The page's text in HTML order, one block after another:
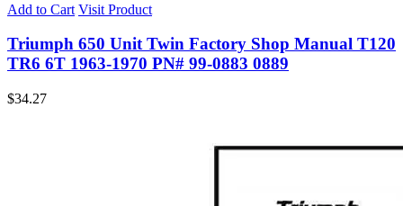
Add to Cart Visit Product
Triumph 650 Unit Twin Factory Shop Manual T120
TR6 6T 1963-1970 PN# 99-0883 0889
$34.27